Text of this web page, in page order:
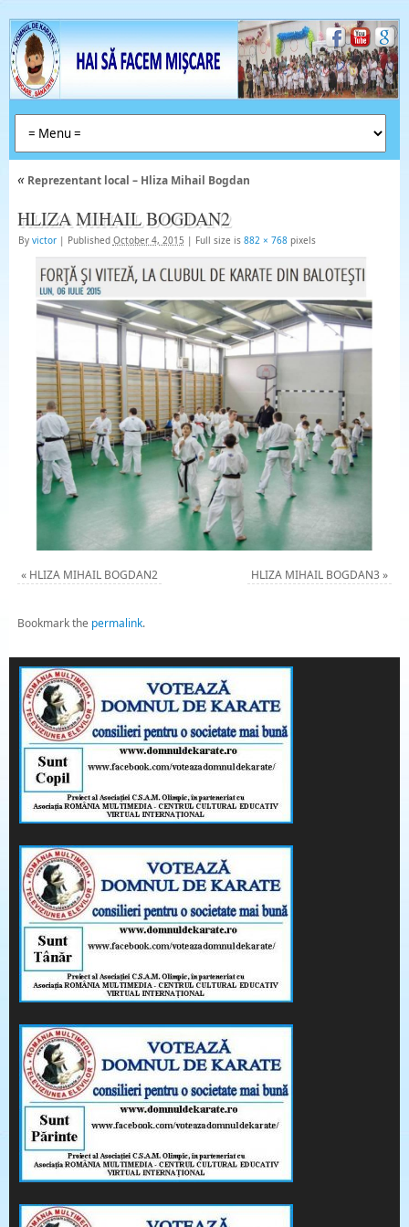
«Reprezentant local – Hliza Mihail Bogdan
HLIZA MIHAIL BOGDAN2
By victor | Published October 4, 2015 | Full size is 882 × 768pixels
« HLIZA MIHAIL BOGDAN2 HLIZA MIHAIL BOGDAN3 »
Bookmark the permalink.